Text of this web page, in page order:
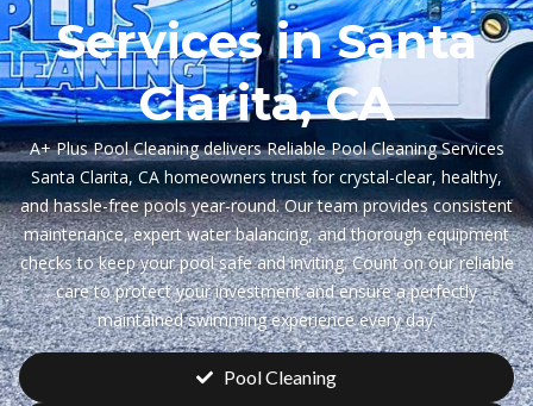
Services in Santa
Clarita, CA
A+ Plus Pool Cleaning delivers Reliable Pool Cleaning Services
Santa Clarita, CA homeowners trust for crystal-clear, healthy,
and hassle-free pools year-round. Our team provides consistent
maintenance, expert water balancing, and thorough equipment
checks to keep your pool safe and inviting. Count on our reliable
care to protect your investment and ensure a perfectly
maintained swimming experience every day.
Pool Cleaning